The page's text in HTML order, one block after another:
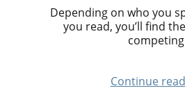
Depending on who you
you read, you’ll find
competing
Continue